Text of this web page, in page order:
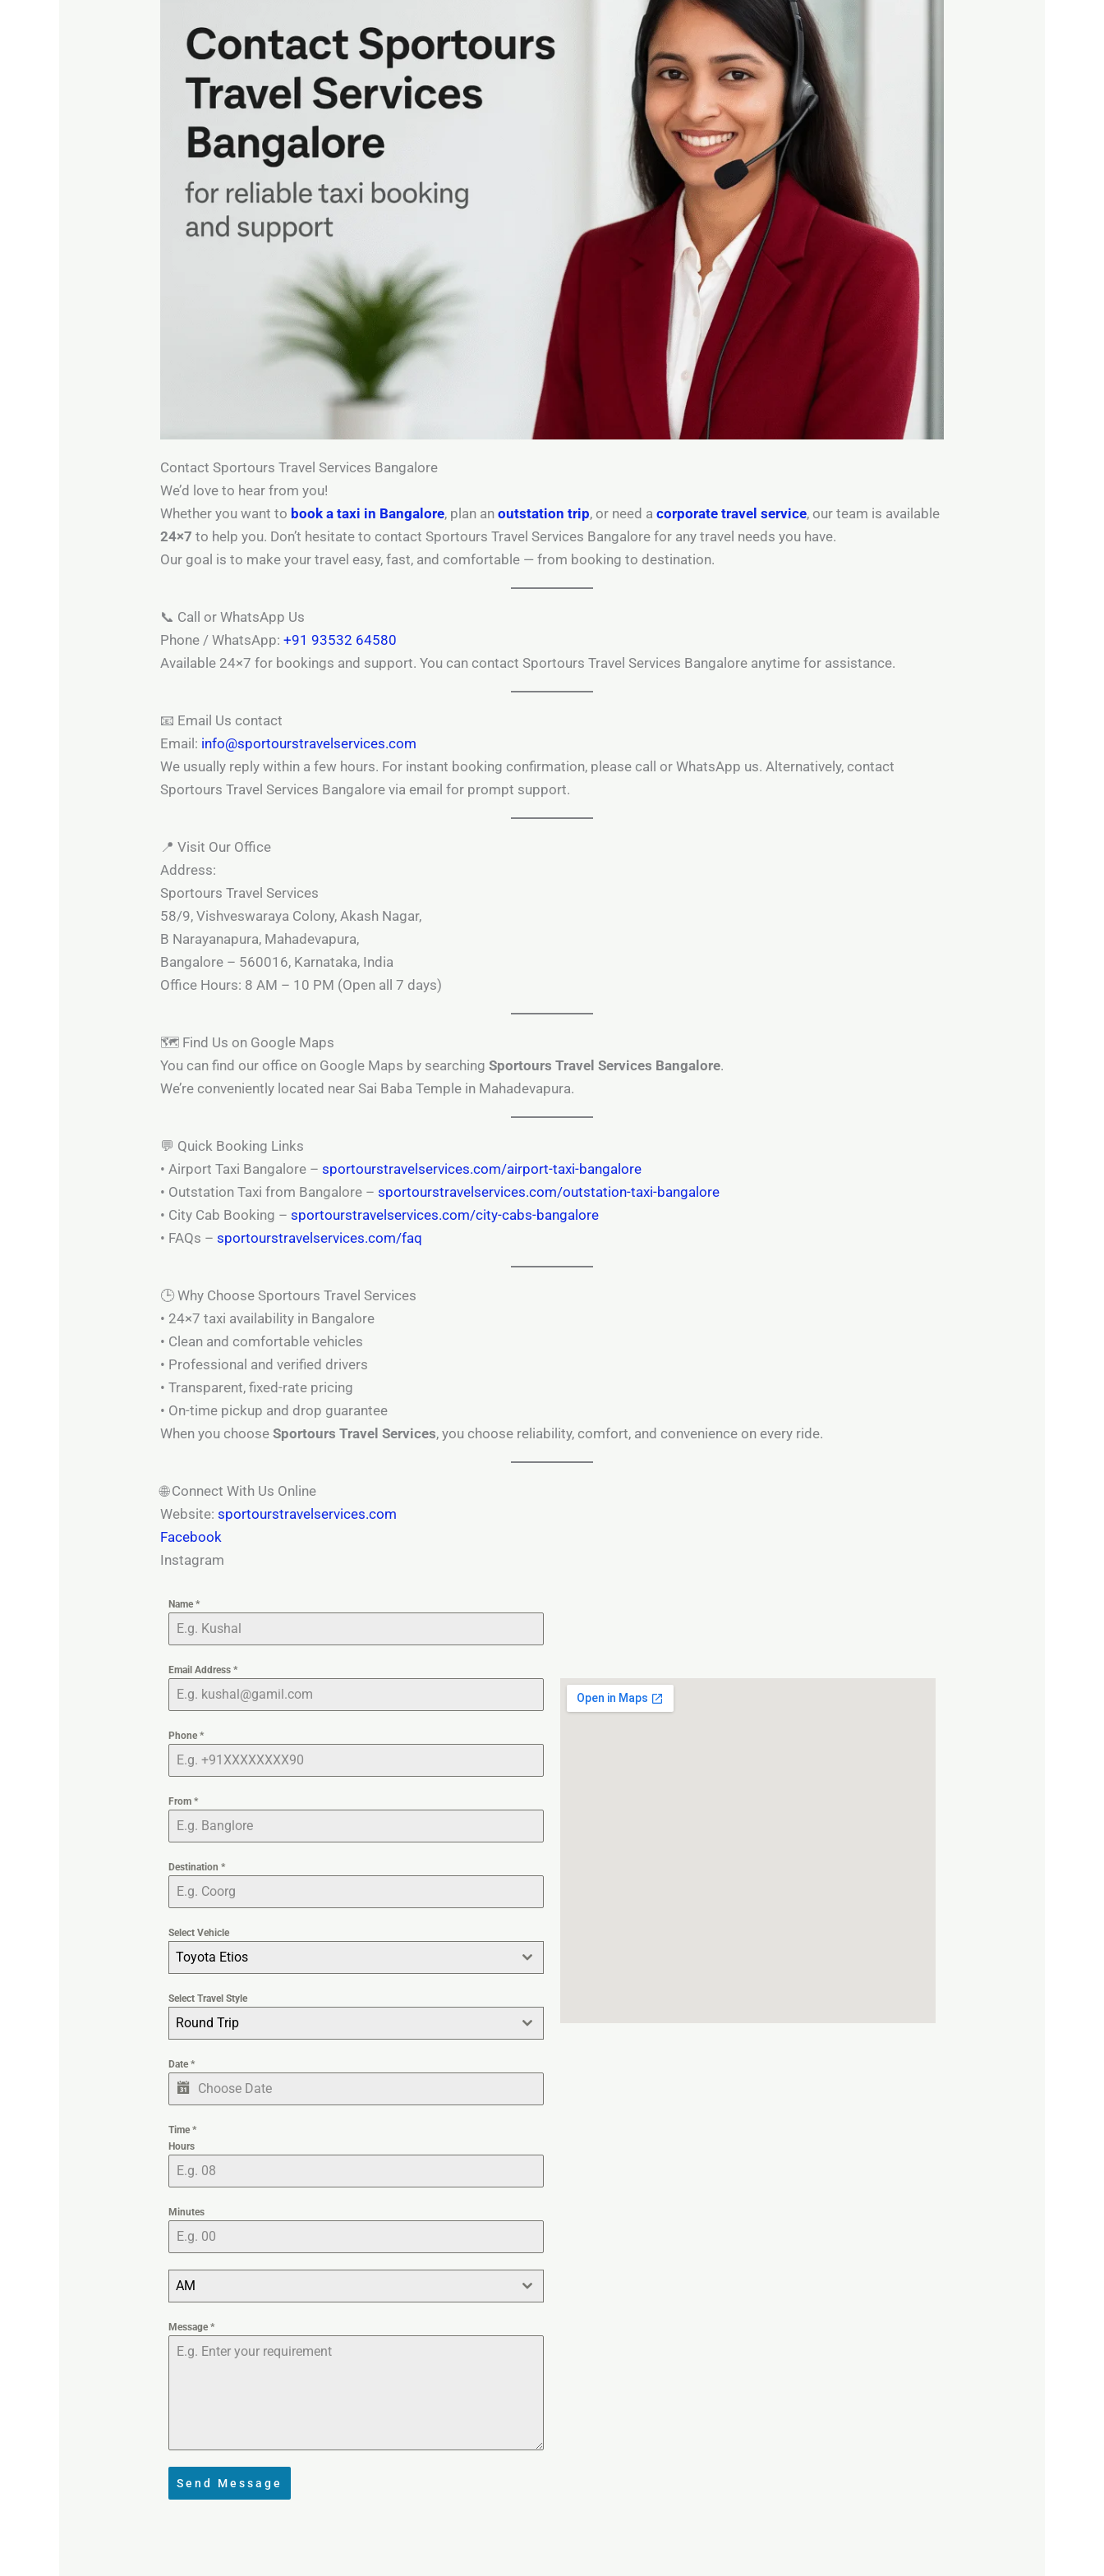
Contact Sportours Travel Services Bangalore
We’d love to hear from you!
Whether you want to book a taxi in Bangalore, plan anoutstation trip, or need a corporate travel service, our team is available
24×7 to help you. Don’t hesitate to contact Sportours Travel Services Bangalore for any travel needs you have.
Our goal is to make your travel easy, fast, and comfortable — from booking to destination.
📞 Call or WhatsApp Us
Phone / WhatsApp: +91 93532 64580
Available 24×7 for bookings and support. You can contact Sportours Travel Services Bangalore anytime for assistance.
📧 Email Us contact
Email: info@sportourstravelservices.com
We usually reply within a few hours. For instant booking confirmation, please call or WhatsApp us. Alternatively, contact
Sportours Travel Services Bangalore via email for prompt support.
📍 Visit Our Office
Address:
Sportours Travel Services
58/9, Vishveswaraya Colony, Akash Nagar,
B Narayanapura, Mahadevapura,
Bangalore – 560016, Karnataka, India
Office Hours: 8 AM – 10 PM (Open all 7 days)
🗺️ Find Us on Google Maps
You can find our office on Google Maps by searchingSportours Travel Services Bangalore.
We’re conveniently located near Sai Baba Temple in Mahadevapura.
💬 Quick Booking Links
• Airport Taxi Bangalore –sportourstravelservices.com/airport-taxi-bangalore
• Outstation Taxi from Bangalore –sportourstravelservices.com/outstation-taxi-bangalore
• City Cab Booking –sportourstravelservices.com/city-cabs-bangalore
• FAQs –sportourstravelservices.com/faq
🕒 Why Choose Sportours Travel Services
• 24×7 taxi availability in Bangalore
• Clean and comfortable vehicles
• Professional and verified drivers
• Transparent, fixed-rate pricing
• On-time pickup and drop guarantee
When you chooseSportours Travel Services, you choose reliability, comfort, and convenience on every ride.
🌐 Connect With Us Online
Website: sportourstravelservices.com
Facebook
Instagram
Name*
Email Address*
Phone*
From*
Destination*
Select Vehicle
Toyota Etios
Select Travel Style
Round Trip
Date*
Time*
Hours
Minutes
AM
Message*
Send Message